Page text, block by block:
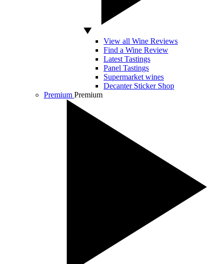
View all Wine Reviews
Find a Wine Review
Latest Tastings
Panel Tastings
Supermarket wines
Decanter Sticker Shop
Premium Premium